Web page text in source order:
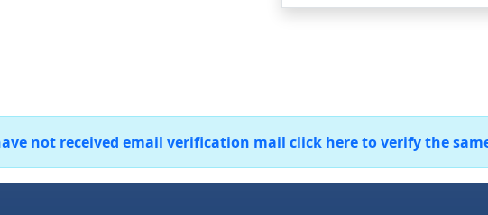
not received email verification mail click here to verify the